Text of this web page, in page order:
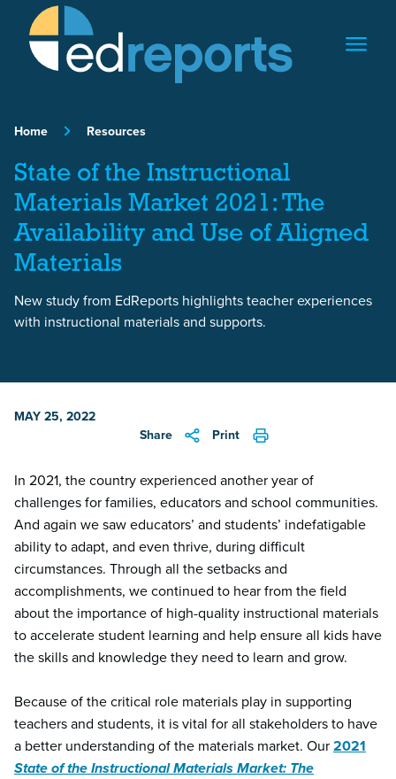
Skip to content
Home Resources
State of the Instructional
Materials Market 2021: The
Availability and Use of Aligned
Materials
New study from EdReports highlights teacher experiences
with instructional materials and supports.
MAY 25, 2022
Share
Print
In 2021, the country experienced another year of
challenges for families, educators and school communities.
And again we saw educators’ and students’ indefatigable
ability to adapt, and even thrive, during difficult
circumstances. Through all the setbacks and
accomplishments, we continued to hear from the field
about the importance of high-quality instructional materials
to accelerate student learning and help ensure all kids have
the skills and knowledge they need to learn and grow.
Because of the critical role materials play in supporting
teachers and students, it is vital for all stakeholders to have
a better understanding of the materials market. Our2021
State of the Instructional Materials Market: The